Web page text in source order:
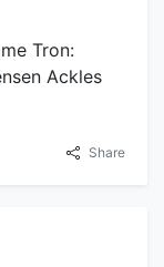
Tron:
Ackles
Share